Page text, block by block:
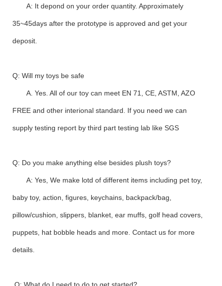
A: It depond on your order quantity. Approximately
35~45days after the prototype is approved and get your
deposit.
Q: Will my toys be safe
A. Yes. All of our toy can meet EN 71, CE, ASTM, AZO
FREE and other interional standard. If you need we can
supply testing report by third part testing lab like SGS
Q: Do you make anything else besides plush toys?
A: Yes, We make lotd of different items including pet toy,
baby toy, action, figures, keychains, backpack/bag,
pillow/cushion, slippers, blanket, ear muffs, golf head covers,
puppets, hat bobble heads and more. Contact us for more
details.